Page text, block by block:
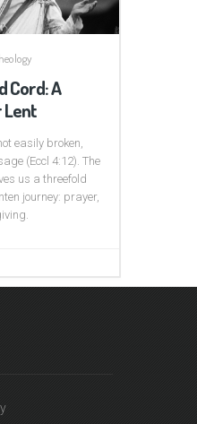
Cord: A
Lent
easily broken,
(Eccl 4:12). The
us a threefold
journey: prayer,